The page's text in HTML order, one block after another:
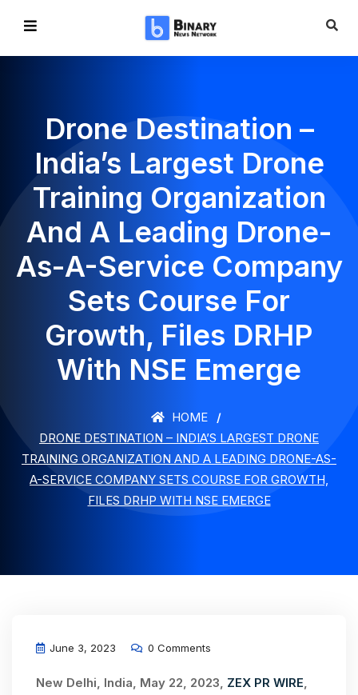
Drone Destination –
India’s Largest Drone
Training Organization
And A Leading Drone-
As-A-Service Company
Sets Course For
Growth, Files DRHP
With NSE Emerge
HOME
DRONE DESTINATION – INDIA’S LARGEST DRONE
TRAINING ORGANIZATION AND A LEADING DRONE-AS-
A-SERVICE COMPANY SETS COURSE FOR GROWTH,
FILES DRHP WITH NSE EMERGE
June 3, 2023 0 Comments
New Delhi, India, May 22, 2023, ZEX PR WIRE,